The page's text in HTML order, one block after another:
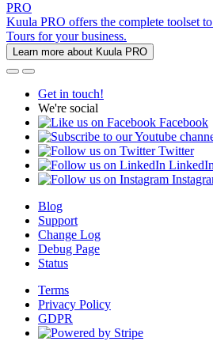
PRO
Kuula PRO offers the complete toolset
Tours for your business.
Learn more about Kuula PRO
Get in touch!
We're social
Facebook
Twitter
LinkedIn
Blog
Support
Change Log
Debug Page
Status
Terms
Privacy Policy
GDPR